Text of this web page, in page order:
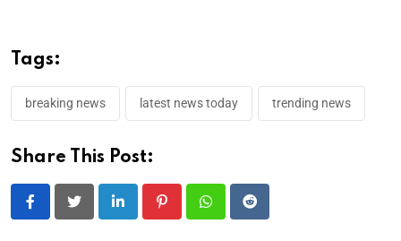
Tags:
breaking news latest news today trending news
Share This Post:
LinkedIn PinterestWhatsappReddit